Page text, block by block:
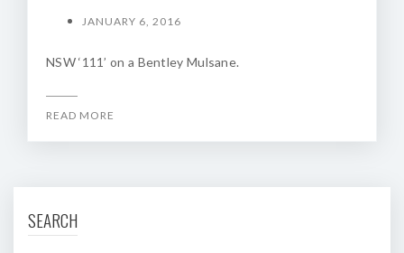
JANUARY 6, 2016
NSW ‘111’ on a Bentley Mulsane.
READ MORE
SEARCH